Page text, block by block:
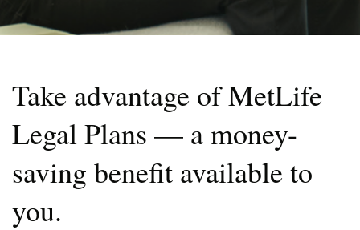
Take advantage of MetLife
Legal Plans — a money-
saving benefit available to
you.